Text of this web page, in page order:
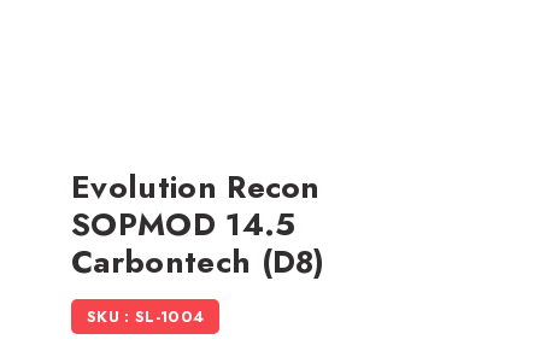
Evolution Recon
SOPMOD 14.5
Carbontech (D8)
SKU : SL-1004